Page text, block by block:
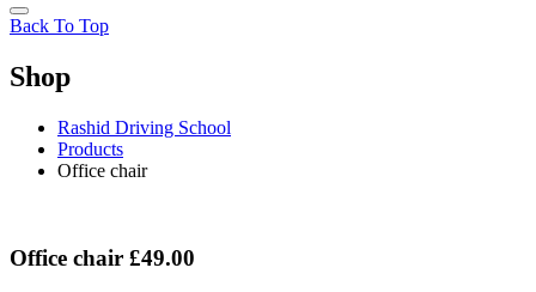
Back To Top
Shop
Rashid Driving School
Products
Office chair
Office chair £49.00